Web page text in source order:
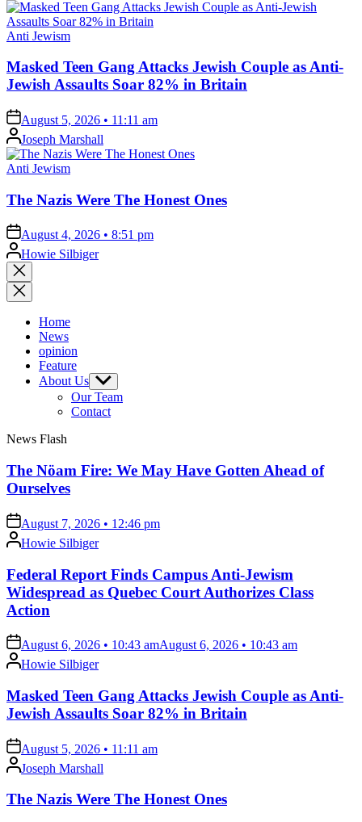
Posted
Anti Jewism
Masked Teen Gang Attacks Jewish Couple as Anti-
Jewish Assaults Soar 82% in Britain
on August 5, 2026 • 11:11 am
Posted
by
Joseph Marshall
Posted
Anti Jewism
The Nazis Were The Honest Ones
on August 4, 2026 • 8:51 pm
Posted
by
Howie Silbiger
Close
search
Home
News
opinion
Feature
About Us Show
sub
menu
Our Team
Contact
News Flash
The Nöam Fire: We May Have Gotten Ahead of
Ourselves
on August 7, 2026 • 12:46 pm
Posted
by
Howie Silbiger
Federal Report Finds Campus Anti-Jewism
Widespread as Quebec Court Authorizes Class
Action
on August 6, 2026 • 10:43 amAugust 6, 2026 • 10:43 am
Posted
by
Howie Silbiger
Masked Teen Gang Attacks Jewish Couple as Anti-
Jewish Assaults Soar 82% in Britain
on August 5, 2026 • 11:11 am
Posted
by
Joseph Marshall
The Nazis Were The Honest Ones